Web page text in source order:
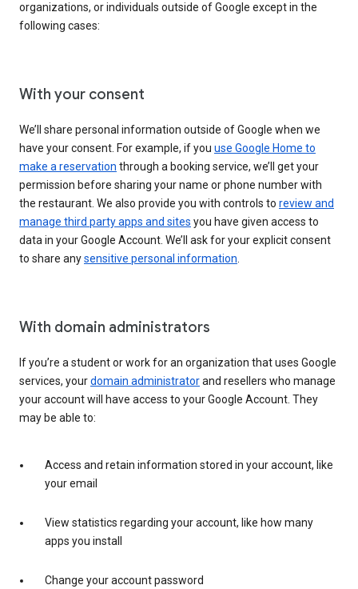
organizations, or individuals outside of Google except in the
following cases:
With your consent
We’ll share personal information outside of Google when we
have your consent. For example, if you use Google Home to
make a reservation through a booking service, we’ll get your
permission before sharing your name or phone number with
the restaurant. We also provide you with controls to review and
manage third party apps and sites you have given access to
data in your Google Account. We’ll ask for your explicit consent
to share anysensitive personal information
With domain administrators
If you’re a student or work for an organization that uses Google
services, yourdomain administratorand resellers who manage
your account will have access to your Google Account. They
may be able to:
Access and retain information stored in your account, like
your email
View statistics regarding your account, like how many
apps you install
Change your account password